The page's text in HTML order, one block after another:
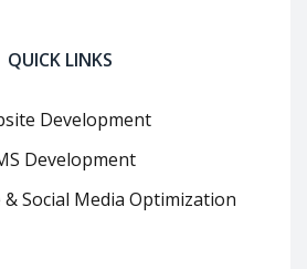
QUICK LINKS
Development
Development
& Social Media Optimization